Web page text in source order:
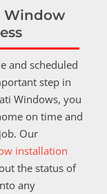
Window
and scheduled
step in
Windows, you
on time and
Our
installation
the status of
any